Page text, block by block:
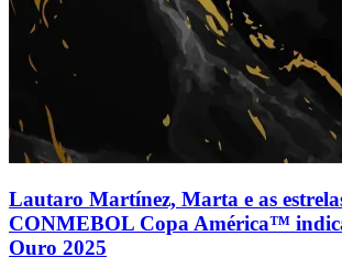
Lautaro Martínez, Marta e as
CONMEBOL Copa América™
Ouro 2025